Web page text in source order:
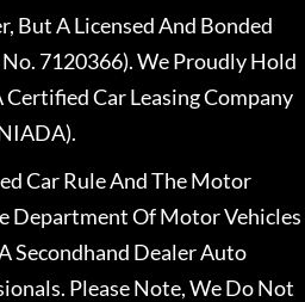
But A Licensed And Bonded
7120366). We Proudly Hold
Car Leasing Company
Car Rule And The Motor
Department Of Motor Vehicles
Secondhand Dealer Auto
Please Note, We Do Not